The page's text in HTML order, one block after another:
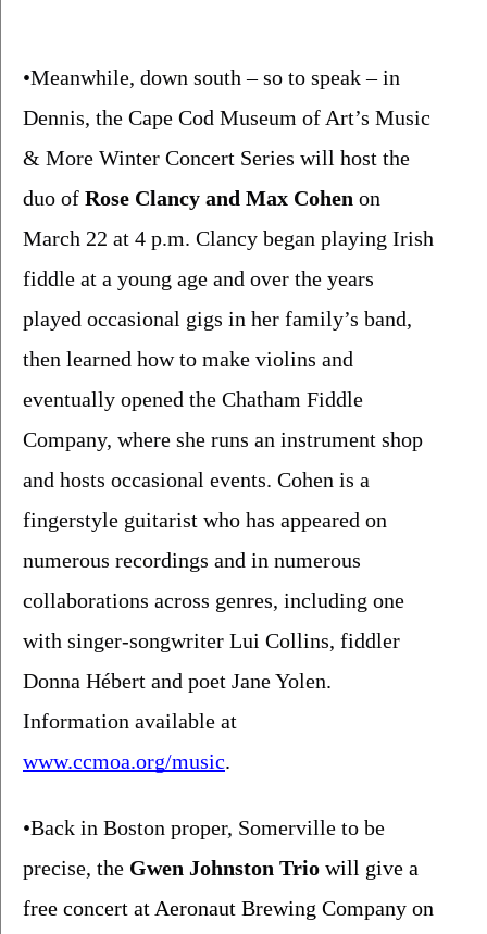
•Meanwhile, down south – so to speak – in
Dennis, the Cape Cod Museum of Art’s Music
& More Winter Concert Series will host the
duo of Rose Clancy and Max Cohen on
March 22 at 4 p.m. Clancy began playing Irish
fiddle at a young age and over the years
played occasional gigs in her family’s band,
then learned how to make violins and
eventually opened the Chatham Fiddle
Company, where she runs an instrument shop
and hosts occasional events. Cohen is a
fingerstyle guitarist who has appeared on
numerous recordings and in numerous
collaborations across genres, including one
with singer-songwriter Lui Collins, fiddler
Donna Hébert and poet Jane Yolen.
www.ccmoa.org/music.
•Back in Boston proper, Somerville to be
precise, the Gwen Johnston Trio will give a
free concert at Aeronaut Brewing Company on